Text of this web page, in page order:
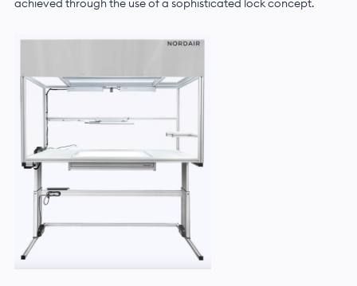
achieved through the use of a sophisticated lock concept.